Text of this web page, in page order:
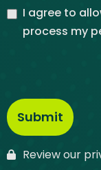
I agree to
process my
Review our